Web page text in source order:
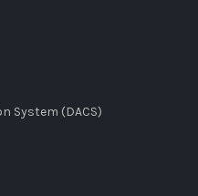
System (DACS)